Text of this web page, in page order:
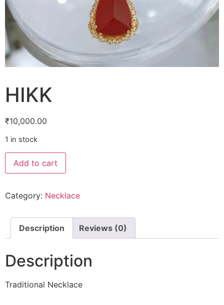
HIKK
₹10,000.00
1 in stock
Add to cart
Category: Necklace
Description Reviews (0)
Description
Traditional Necklace